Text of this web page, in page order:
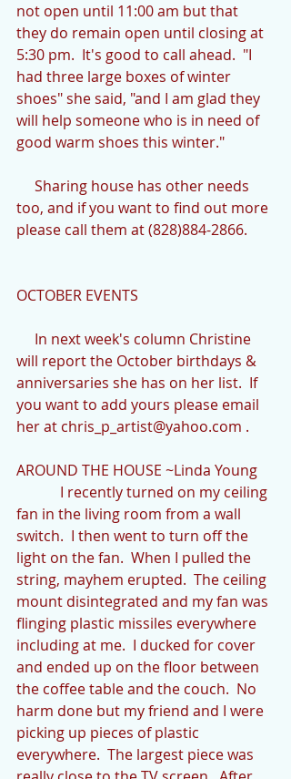
not open until 11:00 am but that
they do remain open until closing at
5:30 pm.  It's good to call ahead.  "I
had three large boxes of winter
shoes" she said, "and I am glad they
will help someone who is in need of
good warm shoes this winter."
too, and if you want to find out more
please call them at (828)884-2866.
OCTOBER EVENTS
will report the October birthdays &
anniversaries she has on her list.  If
you want to add yours please email
her at chris_p_artist@yahoo.com .
AROUND THE HOUSE ~Linda Young
fan in the living room from a wall
switch.  I then went to turn off the
light on the fan.  When I pulled the
string, mayhem erupted.  The ceiling
mount disintegrated and my fan was
flinging plastic missiles everywhere
including at me.  I ducked for cover
and ended up on the floor between
the coffee table and the couch.  No
harm done but my friend and I were
picking up pieces of plastic
everywhere.  The largest piece was